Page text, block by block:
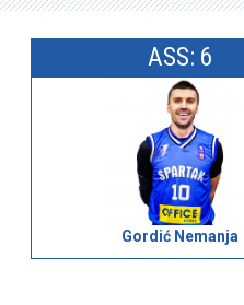
ASS: 6
Gordić Nemanja